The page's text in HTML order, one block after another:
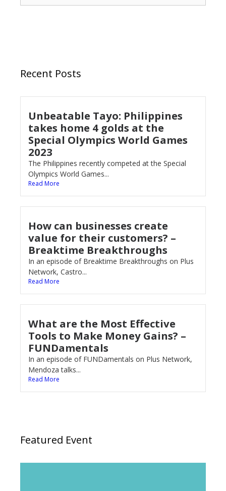
Recent Posts
Unbeatable Tayo: Philippines
takes home 4 golds at the
Special Olympics World Games
2023
The Philippines recently competed at the Special
Olympics World Games...
Read More
How can businesses create
value for their customers? –
Breaktime Breakthroughs
In an episode of Breaktime Breakthroughs on Plus
Network, Castro...
Read More
What are the Most Effective
Tools to Make Money Gains? –
FUNDamentals
In an episode of FUNDamentals on Plus Network,
Mendoza talks...
Read More
Featured Event